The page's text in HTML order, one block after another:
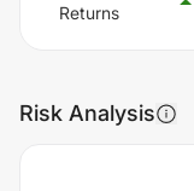
Returns
Risk Analysis